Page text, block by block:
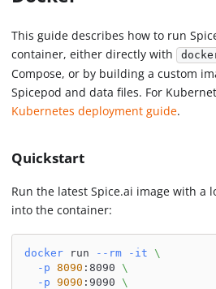
This guide describes how to run
container, either directly with
Compose, or by building a custom
Spicepod and data files. For
Kubernetes deployment guide.
Quickstart
Run the latest Spice.ai image with a
into the container:
docker run --rm -it \
-p 8090 :8090 \
-p 9090 :9090 \